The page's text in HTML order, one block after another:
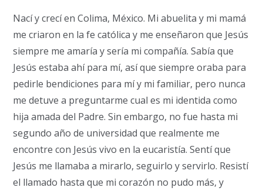
Nací y crecí en Colima, México. Mi abuelita y mi mamá
me criaron en la fe católica y me enseñaron que Jesús
siempre me amaría y sería mi compañía. Sabía que
Jesús estaba ahí para mí, así que siempre oraba para
pedirle bendiciones para mí y mi familiar, pero nunca
me detuve a preguntarme cual es mi identida como
hija amada del Padre. Sin embargo, no fue hasta mi
segundo año de universidad que realmente me
encontre con Jesús vivo en la eucaristía. Sentí que
Jesús me llamaba a mirarlo, seguirlo y servirlo. Resistí
el llamado hasta que mi corazón no pudo más, y